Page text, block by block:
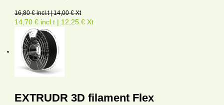
16,80 € incl.t | 14,00 € Xt
14,70 € incl.t | 12,25 € Xt
EXTRUDR 3D filament Flex